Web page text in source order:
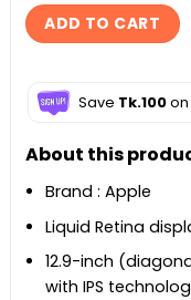
ADD TO CART
Save Tk.100on
About this
Brand : Apple
Liquid Retina
12.9-inch
with IPS